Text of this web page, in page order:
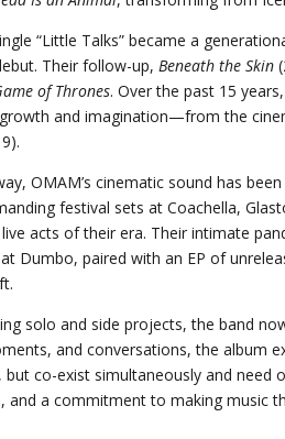
“Little Talks” became a
Their follow-up, Beneath the Skin
of Thrones. Over the past 15
and imagination—from the
OMAM’s cinematic sound has
festival sets at Coachella,
acts of their era. Their intimate
Dumbo, paired with an EP of
solo and side projects, the band
and conversations, the album
but co-exist simultaneously and need
and a commitment to making music